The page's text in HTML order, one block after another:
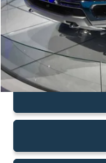
Electronic Filing Fee:
Sales Price: